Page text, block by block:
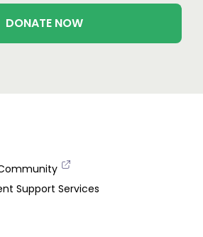
DONATE NOW
Support Services